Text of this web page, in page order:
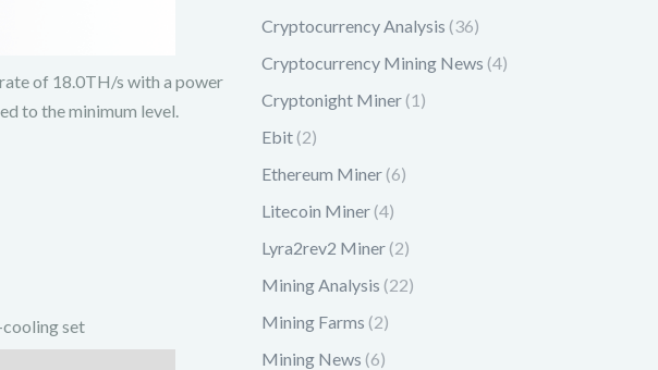
of 18.0TH/s with a power
to the minimum level.
set
Cryptocurrency Analysis (36)
Cryptocurrency Mining News (4)
Cryptonight Miner(1)
Ebit(2)
Ethereum Miner(6)
Litecoin Miner(4)
Lyra2rev2 Miner(2)
Mining Analysis (22)
Mining Farms (2)
Mining News (6)